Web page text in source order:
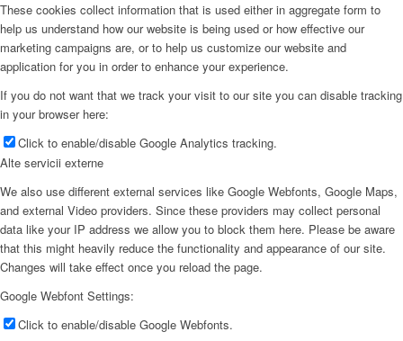
These cookies collect information that is used either in aggregate form to
help us understand how our website is being used or how effective our
marketing campaigns are, or to help us customize our website and
application for you in order to enhance your experience.
If you do not want that we track your visit to our site you can disable tracking
in your browser here:
Click to enable/disable Google Analytics tracking.
Alte servicii externe
We also use different external services like Google Webfonts, Google Maps,
and external Video providers. Since these providers may collect personal
data like your IP address we allow you to block them here. Please be aware
that this might heavily reduce the functionality and appearance of our site.
Changes will take effect once you reload the page.
Google Webfont Settings:
Click to enable/disable Google Webfonts.